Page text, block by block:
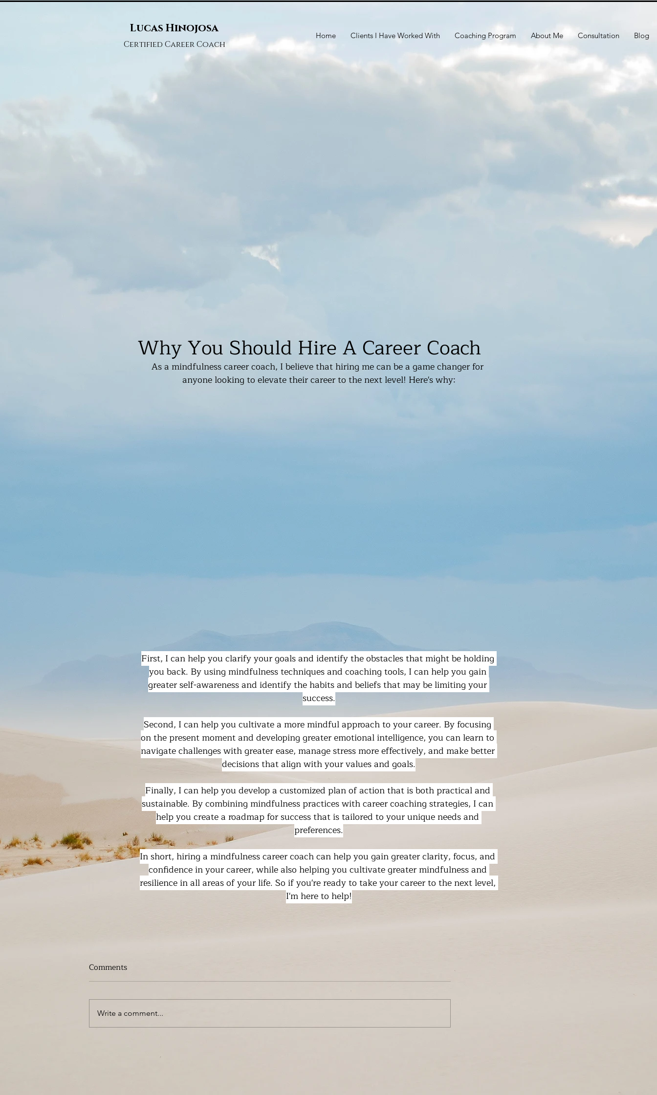
Lucas Hinojosa
Certified Career Coach
Home Clients I Have Worked With Coaching Program About Me Consultation Blog
Why You Should Hire A Career Coach
As a mindfulness career coach, I believe that hiring me can be a game changer for
anyone looking to elevate their career to the next level! Here's why:
First, I can help you clarify your goals and identify the obstacles that might be holding
you back. By using mindfulness techniques and coaching tools, I can help you gain
greater self-awareness and identify the habits and beliefs that may be limiting your
success.
Second, I can help you cultivate a more mindful approach to your career. By focusing
on the present moment and developing greater emotional intelligence, you can learn to
navigate challenges with greater ease, manage stress more effectively, and make better
decisions that align with your values and goals.
Finally, I can help you develop a customized plan of action that is both practical and
sustainable. By combining mindfulness practices with career coaching strategies, I can
help you create a roadmap for success that is tailored to your unique needs and
preferences.
In short, hiring a mindfulness career coach can help you gain greater clarity, focus, and
confidence in your career, while also helping you cultivate greater mindfulness and
resilience in all areas of your life. So if you're ready to take your career to the next level,
I'm here to help!
Comments
Write a comment...